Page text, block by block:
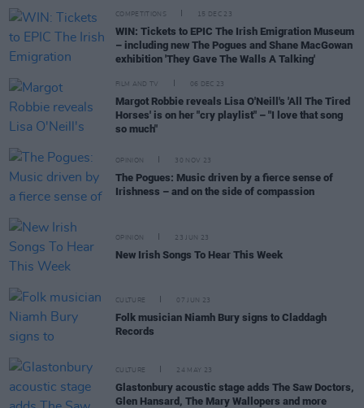
COMPETITIONS 15 DEC 23
WIN: Tickets to EPIC The Irish Emigration Museum
– including new The Pogues and Shane MacGowan
exhibition 'They Gave The Walls A Talking'
FILM AND TV 06 DEC 23
Margot Robbie reveals Lisa O'Neill's 'All The Tired
Horses' is on her "cry playlist" – "I love that song
so much"
OPINION 30 NOV 23
The Pogues: Music driven by a fierce sense of
Irishness – and on the side of compassion
OPINION 23 JUN 23
New Irish Songs To Hear This Week
CULTURE 07 JUN 23
Folk musician Niamh Bury signs to Claddagh
Records
CULTURE 24 MAY 23
Glastonbury acoustic stage adds The Saw Doctors,
Glen Hansard, The Mary Wallopers and more